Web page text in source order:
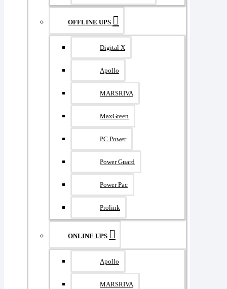
OFFLINE UPS
Digital X
Apollo
MARSRIVA
MaxGreen
PC Power
Power Guard
Power Pac
Prolink
ONLINE UPS
Apollo
MARSRIVA